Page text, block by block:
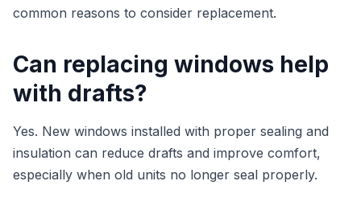
common reasons to consider replacement.
Can replacing windows help
with drafts?
Yes. New windows installed with proper sealing and
insulation can reduce drafts and improve comfort,
especially when old units no longer seal properly.